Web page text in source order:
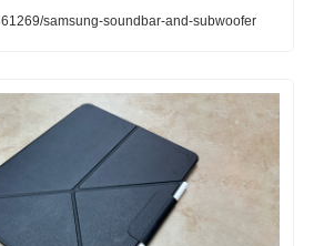
samsung-soundbar-and-subwoofer